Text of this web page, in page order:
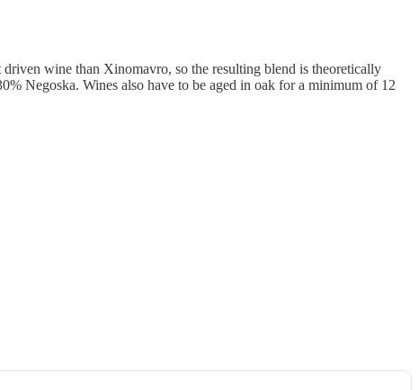
wine than Xinomavro, so the resulting blend is theoretically
Negoska. Wines also have to be aged in oak for a minimum of 12